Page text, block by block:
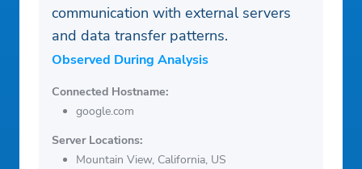
communication with external servers
and data transfer patterns.
Observed During Analysis
Connected Hostname:
google.com
Server Locations:
Mountain View, California, US